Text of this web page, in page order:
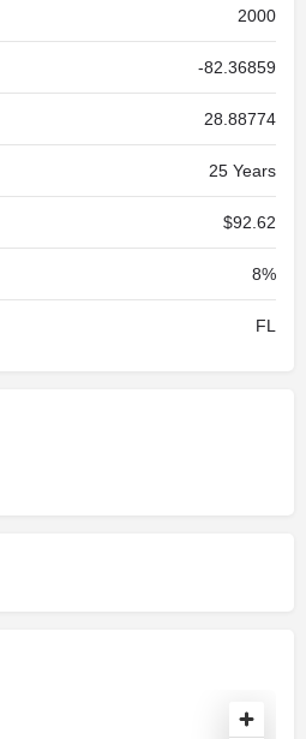
2000
-82.36859
28.88774
25 Years
$92.62
8%
FL